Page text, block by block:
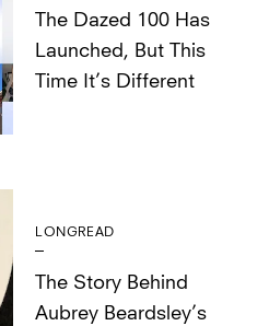
The Dazed 100 Has
Launched, But This
Time It’s Different
LONGREAD
The Story Behind
Aubrey Beardsley’s